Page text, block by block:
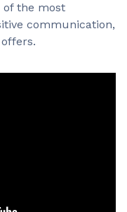
of the most
communication,